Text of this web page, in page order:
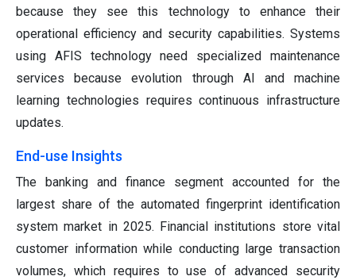
because they see this technology to enhance their
operational efficiency and security capabilities. Systems
using AFIS technology need specialized maintenance
services because evolution through AI and machine
learning technologies requires continuous infrastructure
updates.
End-use Insights
The banking and finance segment accounted for the
largest share of the automated fingerprint identification
system market in 2025. Financial institutions store vital
customer information while conducting large transaction
volumes, which requires to use of advanced security